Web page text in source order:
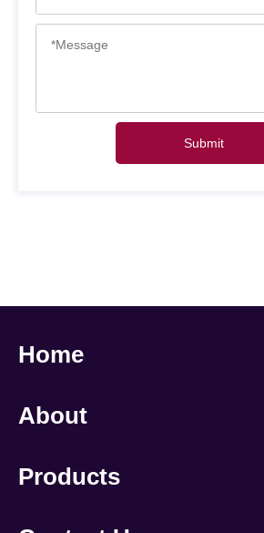
Submit
Home
About
Products